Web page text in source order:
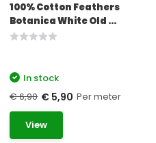
100% Cotton Feathers
Botanica White Old ...
In stock
€ 6,90 € 5,90 Per meter
View